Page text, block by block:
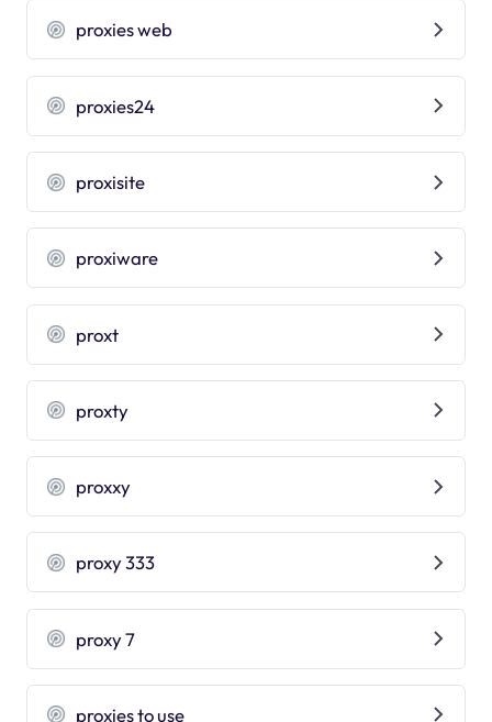
proxies web
proxies24
proxisite
proxiware
proxt
proxty
proxxy
proxy 333
proxy 7
proxies to use